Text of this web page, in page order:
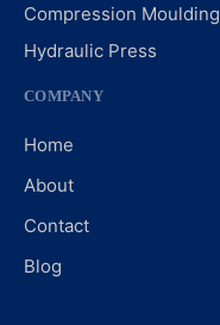
Compression Moulding
Hydraulic Press
COMPANY
Home
About
Contact
Blog